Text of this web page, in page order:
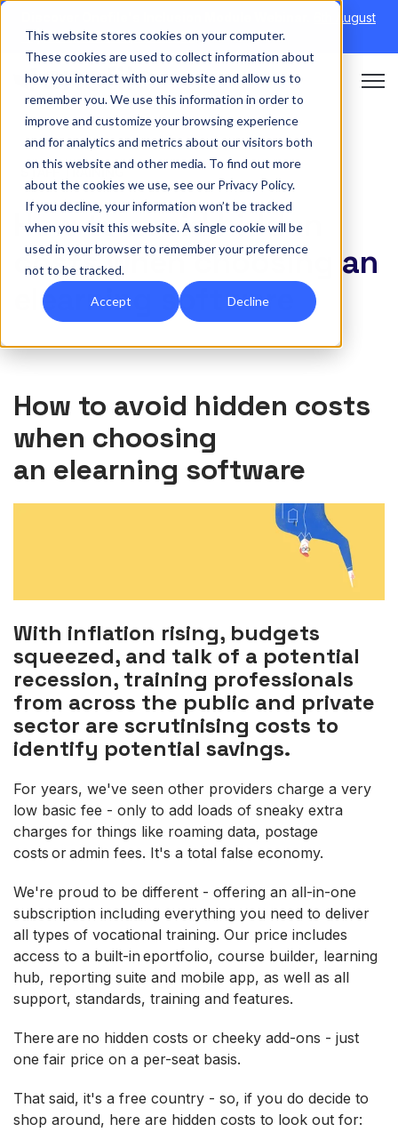
This website stores cookies on your computer.
These cookies are used to collect information about
how you interact with our website and allow us to
remember you. We use this information in order to
improve and customize your browsing experience
and for analytics and metrics about our visitors both
on this website and other media. To find out more
about the cookies we use, see our Privacy Policy.
If you decline, your information won’t be tracked
when you visit this website. A single cookie will be
used in your browser to remember your preference
not to be tracked.
Accept Decline
6th August
→|Re-run 16th September →
Open
STAFF TRAINING
How to avoid hidden
costs when choosing an
elearning software
How to avoid hidden costs
when choosing
an elearning software
With inflation rising, budgets
squeezed, and talk of a potential
recession, training professionals
from across the public and private
sector are scrutinising costs to
identify potential savings.
For years, we've seen other providers charge a very
low basic fee - only to add loads of sneaky extra
charges for things like roaming data, postage
costs or admin fees. It's a total false economy.
We're proud to be different - offering an all-in-one
subscription including everything you need to deliver
all types of vocational training. Our price includes
access to a built-in eportfolio, course builder, learning
hub, reporting suite and mobile app, as well as all
support, standards, training and features.
There are no hidden costs or cheeky add-ons - just
one fair price on a per-seat basis.
That said, it's a free country - so, if you do decide to
shop around, here are hidden costs to look out for: